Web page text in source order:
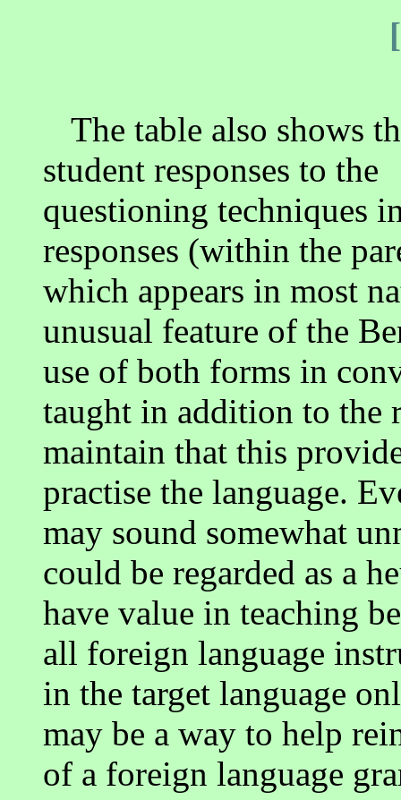
The table also shows
student responses to the
questioning techniques
responses (within the
which appears in most
unusual feature of the
use of both forms in
taught in addition to the
maintain that this
practise the language.
may sound somewhat
could be regarded as a
have value in teaching
all foreign language
in the target language
may be a way to help
of a foreign language